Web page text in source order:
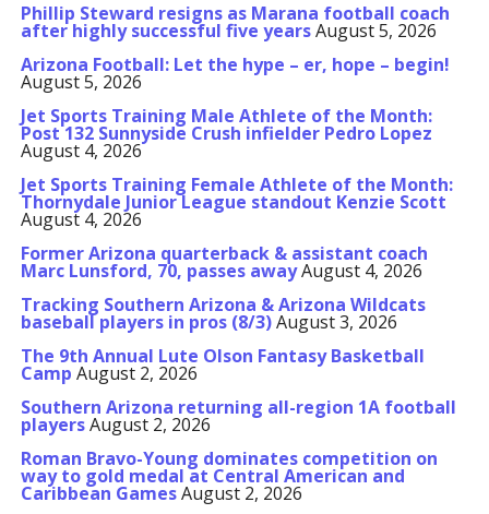
Phillip Steward resigns as Marana football coach
after highly successful five yearsAugust 5, 2026
Arizona Football: Let the hype – er, hope – begin!
August 5, 2026
Jet Sports Training Male Athlete of the Month:
Post 132 Sunnyside Crush infielder Pedro Lopez
August 4, 2026
Jet Sports Training Female Athlete of the Month:
Thornydale Junior League standout Kenzie Scott
August 4, 2026
Former Arizona quarterback & assistant coach
Marc Lunsford, 70, passes awayAugust 4, 2026
Tracking Southern Arizona & Arizona Wildcats
baseball players in pros (8/3)August 3, 2026
The 9th Annual Lute Olson Fantasy Basketball
Camp August 2, 2026
Southern Arizona returning all-region 1A football
playersAugust 2, 2026
Roman Bravo-Young dominates competition on
way to gold medal at Central American and
Caribbean GamesAugust 2, 2026